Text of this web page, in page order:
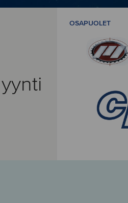
OSAPUOLET